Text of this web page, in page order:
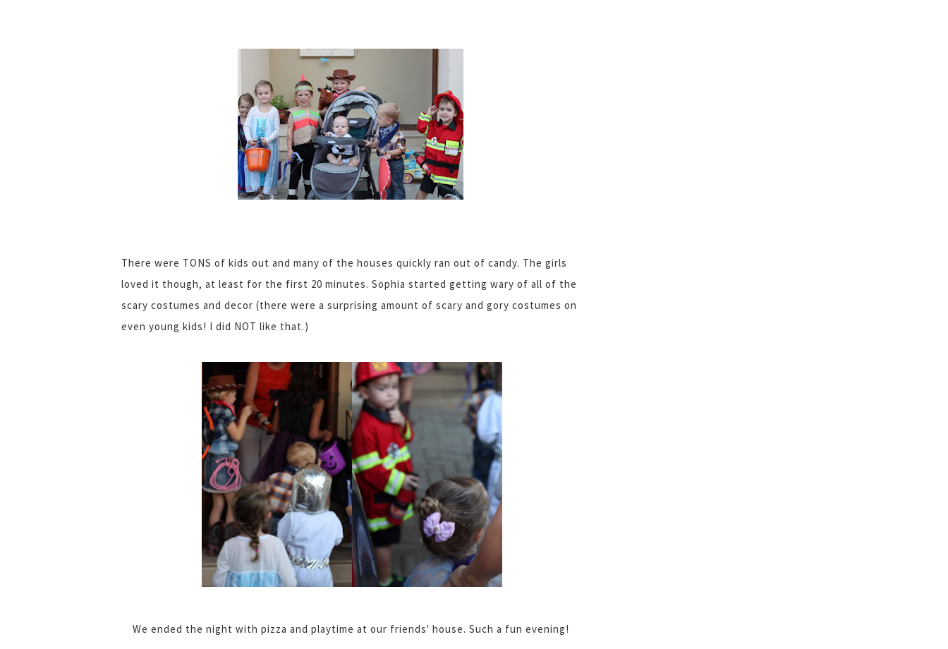
There were TONS of kids out and many of the houses quickly ran out of candy. The girls
loved it though, at least for the first 20 minutes. Sophia started getting wary of all of the
scary costumes and decor (there were a surprising amount of scary and gory costumes on
even young kids! I did NOT like that.)
We ended the night with pizza and playtime at our friends' house. Such a fun evening!